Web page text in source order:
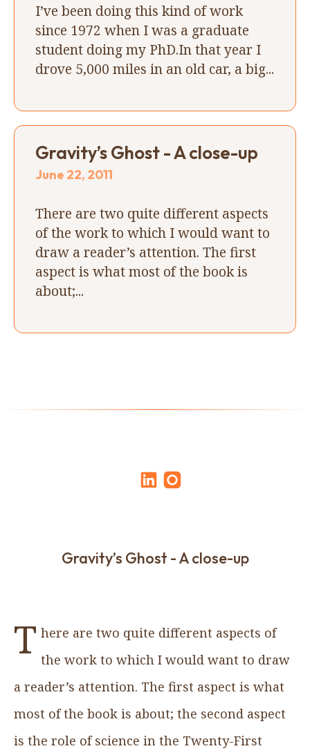
I’ve been doing this kind of work
since 1972 when I was a graduate
student doing my PhD.In that year I
drove 5,000 miles in an old car, a big...
Gravity’s Ghost - A close-up
June 22, 2011
There are two quite different aspects
of the work to which I would want to
draw a reader’s attention. The first
aspect is what most of the book is
about;...
Gravity’s Ghost - A close-up
T here are two quite different aspects of
the work to which I would want to draw
a reader’s attention. The first aspect is what
most of the book is about; the second aspect
is the role of science in the Twenty-First